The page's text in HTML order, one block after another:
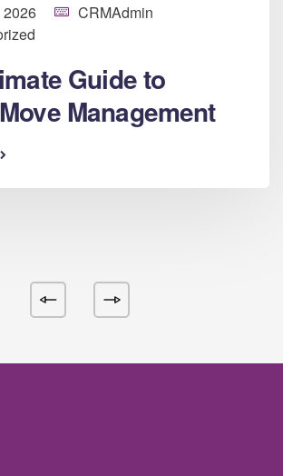
2026
CRMAdmin
Guide to
Management